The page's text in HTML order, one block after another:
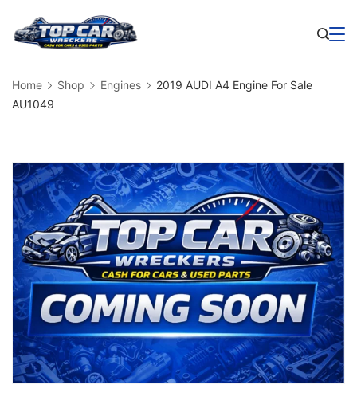
Home Shop Engines
2019 AUDI A4 Engine For Sale
AU1049